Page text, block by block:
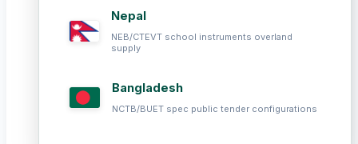
Nepal
NEB/CTEVT school instruments overland
supply
Bangladesh
NCTB/BUET spec public tender configurations